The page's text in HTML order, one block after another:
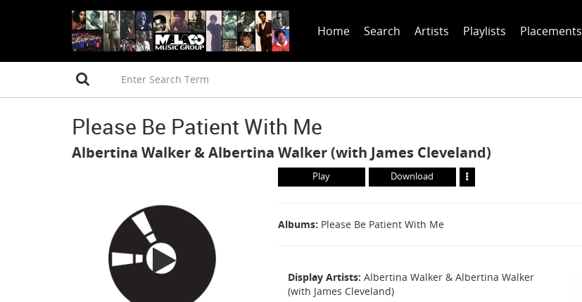
Home Search Artists Playlists Placements
Please Be Patient With Me
Albertina Walker&Albertina Walker (with James Cleveland)
Play Download
Albums Please Be Patient With Me
Display Artists Albertina Walker & Albertina Walker
(with James Cleveland)